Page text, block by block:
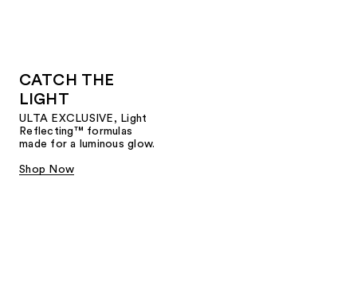
CATCH THE
LIGHT
ULTA EXCLUSIVE, Light
Reflecting™ formulas
made for a luminous glow.
Shop Now